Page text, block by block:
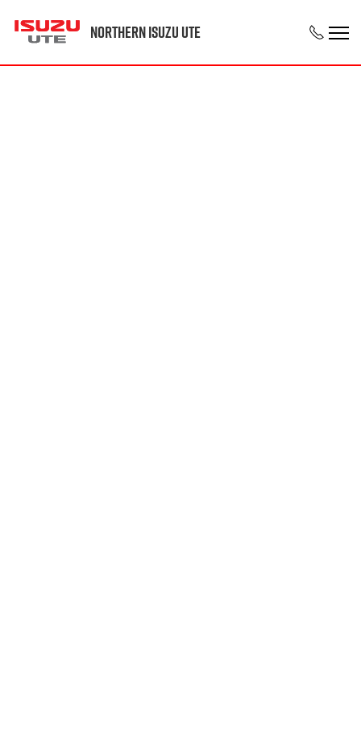
Northern Isuzu UTE